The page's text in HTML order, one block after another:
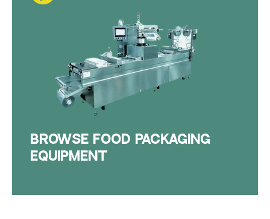
BROWSE FOOD PACKAGING
EQUIPMENT